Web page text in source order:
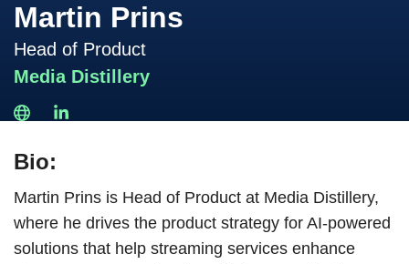
Martin Prins
Head of Product
Media Distillery
Bio:
Martin Prins is Head of Product at Media Distillery,
where he drives the product strategy for AI-powered
solutions that help streaming services enhance